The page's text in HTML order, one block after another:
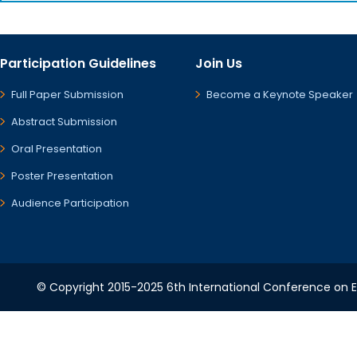
Participation Guidelines
Full Paper Submission
Abstract Submission
Oral Presentation
Poster Presentation
Audience Participation
Join Us
Become a Keynote Speaker
© Copyright 2015-2025 6th International Conference on